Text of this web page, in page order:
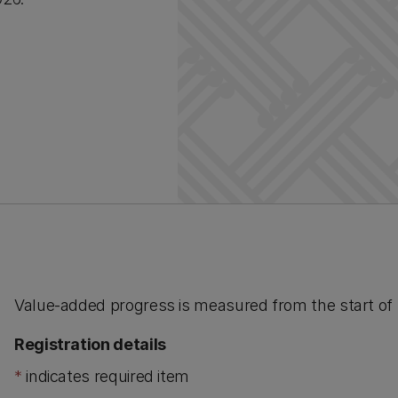
Value-added progress is measured from the start of
Registration details
* indicates required item